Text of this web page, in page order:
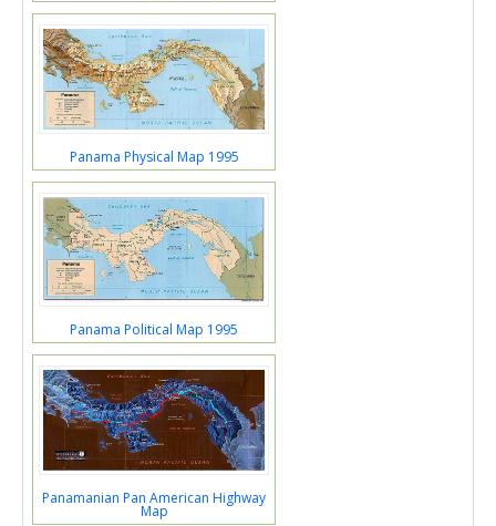
Panama Physical Map 1995
Panama Political Map 1995
Panamanian Pan American Highway
Map